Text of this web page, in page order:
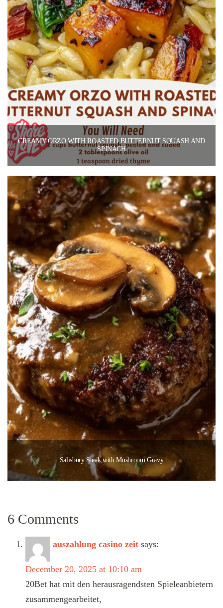
CREAMY ORZO WITH ROASTED BUTTERNUT SQUASH AND
SPINACH
Salisbury Steak with Mushroom Gravy
6 Comments
auszahlung casino zeit says:
December 20, 2025 at 10:10 am
20Bet hat mit den herausragendsten Spieleanbietern
zusammengearbeitet,